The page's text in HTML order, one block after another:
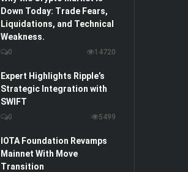
Down Today: Trade Fears,
Liquidations, and Technical
Weakness.
0 14720
Expert Highlights Ripple’s
Strategic Integration with
SWIFT
0 5499
IOTA Foundation Revamps
Mainnet With Move
Transition